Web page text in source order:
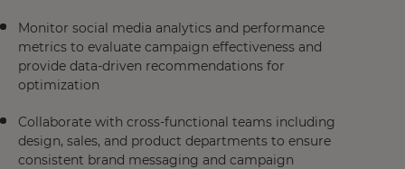
Monitor social media analytics and performance
metrics to evaluate campaign effectiveness and
provide data-driven recommendations for
optimization
Collaborate with cross-functional teams including
design, sales, and product departments to ensure
consistent brand messaging and campaign